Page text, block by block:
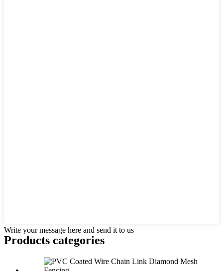
Write your message here and send it to us
Products categories